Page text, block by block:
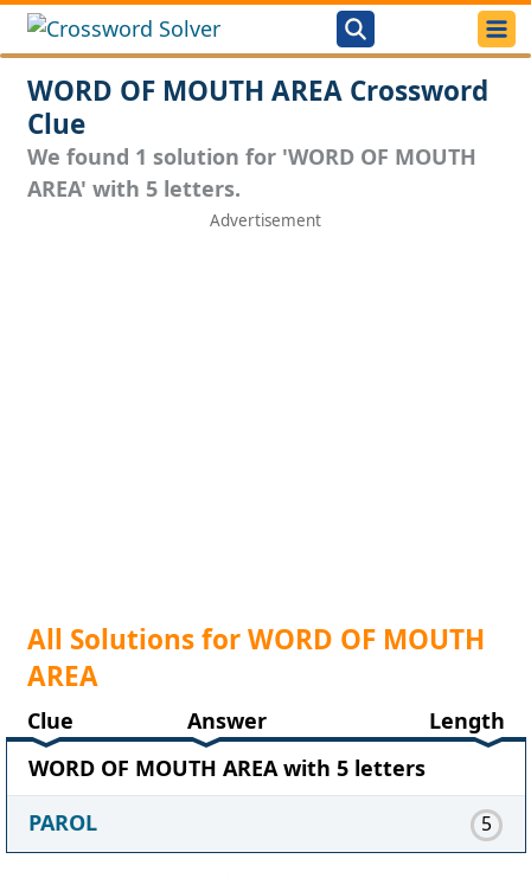
WORD OF MOUTH AREA Crossword
Clue
We found 1 solution for 'WORD OF MOUTH
AREA' with 5 letters.
All Solutions for WORD OF MOUTH
AREA
Clue Answer
Length
WORD OF MOUTH AREA with 5 letters
PAROL
5